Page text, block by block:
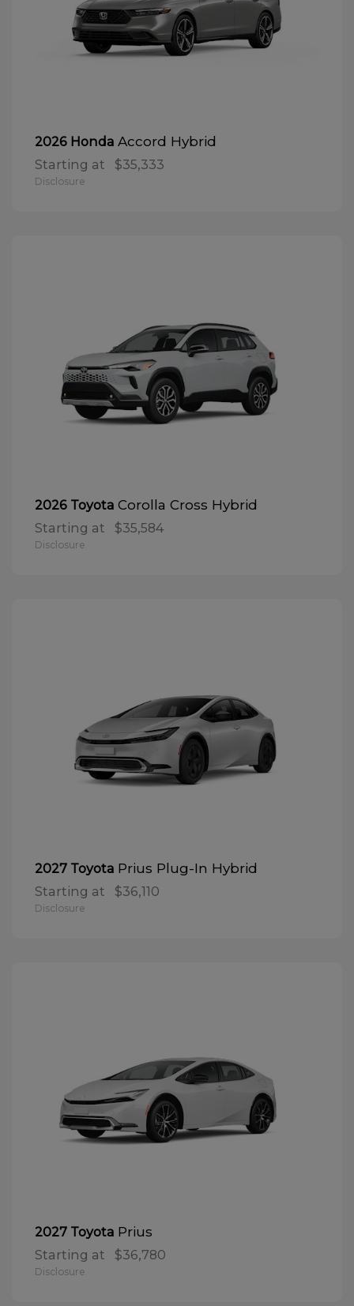
2026 Honda Accord Hybrid
Starting at $35,333
Disclosure
2026 Toyota Corolla Cross Hybrid
Starting at $35,584
Disclosure
2027 Toyota Prius Plug-In Hybrid
Starting at $36,110
Disclosure
2027 Toyota Prius
Starting at $36,780
Disclosure